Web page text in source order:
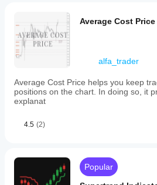
Average Cost Price
alfa_trader
Average Cost Price helps you keep
positions on the chart. In doing so, it
explanat
4.5 (2)
Popular